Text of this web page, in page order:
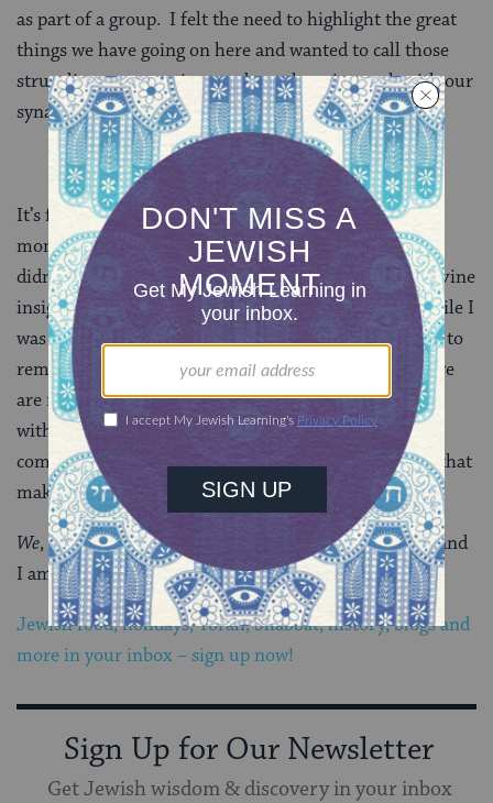
as part of a group. I felt the need to highlight the great
things we have going on here and wanted to call those
struggling congregations and put them in touch with our
synagogues so they could exchange best practices.
It’s funny how life throws curveballs at you. The
moment when I felt most attached to my new roots
didn’t come from a powerful service, a moment of divine
insight, or during a meaningful exchange; it came while I
was sitting in my office watching a video and wanting to
remind the world that Southern Jews are not gone, we
are not desolate, we are not forgotten, and we are not
without hope. We are proud, we are vocal in our
communities, we are a meaningful part of the fabric that
makes up American Jewry, and we are here to stay.
We, not they.We. I am proud to be a Southern Jew… and
I am a better Jew here than I ever was anywhere else.
Jewish food, holidays, Torah, Shabbat, history, blogs and
more in your inbox – sign up now!
Sign Up for Our Newsletter
Get Jewish wisdom & discovery in your inbox